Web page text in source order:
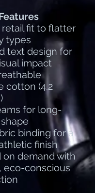
retail fit to flatter
types
text design for
impact
cotton (4.2
for long-
binding for a
finish
on demand with
eco-conscious